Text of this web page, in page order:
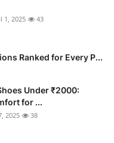
1, 2025 43
Ranked for Every P...
Under ₹2000:
for ...
2025 38